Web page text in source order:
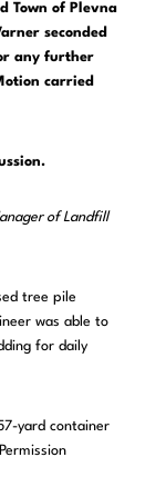
Town of Plevna
seconded
any further
carried
of Landfill
tree pile
was able to
for daily
yard container